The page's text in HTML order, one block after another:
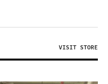
VISIT STORE